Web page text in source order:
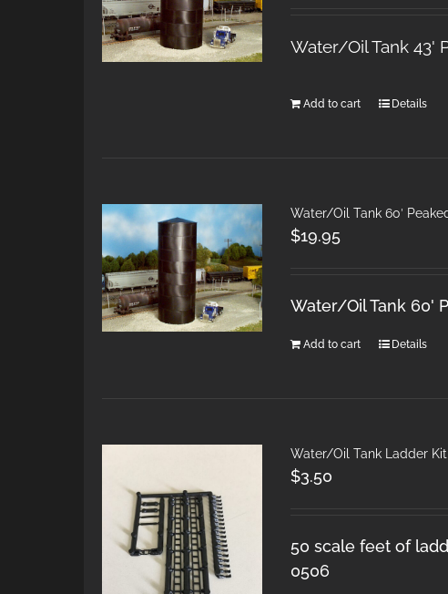
Water/Oil Tank 43'
Add to cart Details
Water/Oil Tank 60′
$19.95
Water/Oil Tank 60'
Add to cart Details
Water/Oil Tank Ladder Kit
$3.50
50 scale feet of
0506